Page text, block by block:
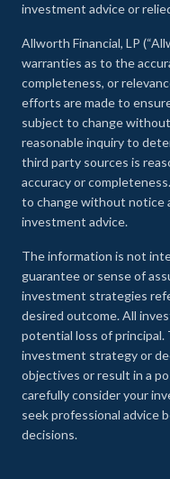
investment advice or
Allworth Financial, LP
warranties as to the
completeness, or
efforts are made to
subject to change
reasonable inquiry to
third party sources is
accuracy or
to change without notice
investment advice.
The information is not
guarantee or sense of
investment strategies
desired outcome. All
potential loss of principal.
investment strategy or
objectives or result in a
carefully consider your
seek professional advice
decisions.